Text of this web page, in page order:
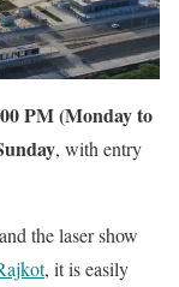
PM (Monday to
, with entry
the laser show
, it is easily